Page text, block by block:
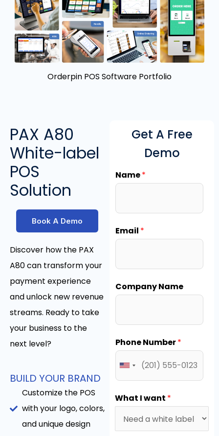
Orderpin POS Software Portfolio
PAX A80
White-label
POS
Solution
Book A Demo
Discover how the PAX
A80 can transform your
payment experience
and unlock new revenue
streams. Ready to take
your business to the
next level?
BUILD YOUR BRAND
Customize the POS
with your logo, colors,
and unique design
Get A Free
Demo
Name*
Email *
Company Name
Phone Number*
What I want *